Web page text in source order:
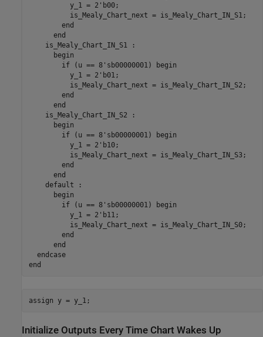
          y_1 = 2'b00;
          is_Mealy_Chart_next = is_Mealy_Chart_IN_S1;
end
end
    is_Mealy_Chart_IN_S1
:
      begin
if (u == 8'sb00000001) begin
          y_1 = 2'b01;
          is_Mealy_Chart_next = is_Mealy_Chart_IN_S2;
end
end
    is_Mealy_Chart_IN_S2
:
      begin
if (u == 8'sb00000001) begin
          y_1 = 2'b10;
          is_Mealy_Chart_next = is_Mealy_Chart_IN_S3;
end
end
    default
:
      begin
if (u == 8'sb00000001) begin
          y_1 = 2'b11;
          is_Mealy_Chart_next = is_Mealy_Chart_IN_S0;
end
end
  endcase
end
assign y = y_1
Initialize Outputs Every Time Chart Wakes Up